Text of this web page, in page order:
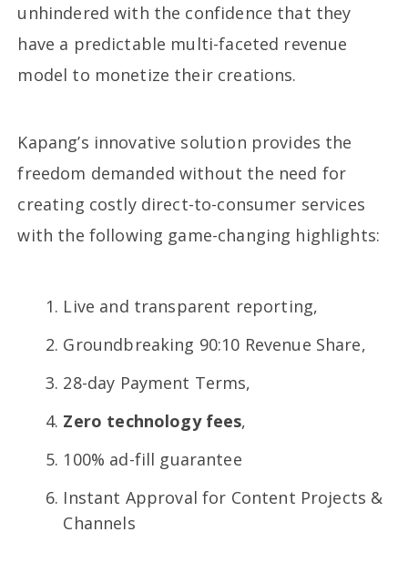
unhindered with the confidence that they
have a predictable multi-faceted revenue
model to monetize their creations.
Kapang’s innovative solution provides the
freedom demanded without the need for
creating costly direct-to-consumer services
with the following game-changing highlights:
Live and transparent reporting,
Groundbreaking 90:10 Revenue Share,
28-day Payment Terms,
Zero technology fees,
100% ad-fill guarantee
Instant Approval for Content Projects &
Channels